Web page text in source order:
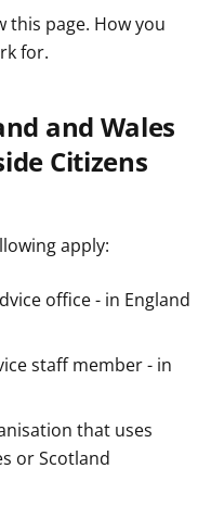
this page. How you
for.
and Wales
Citizens
apply:
office - in England
staff member - in
that uses
or Scotland